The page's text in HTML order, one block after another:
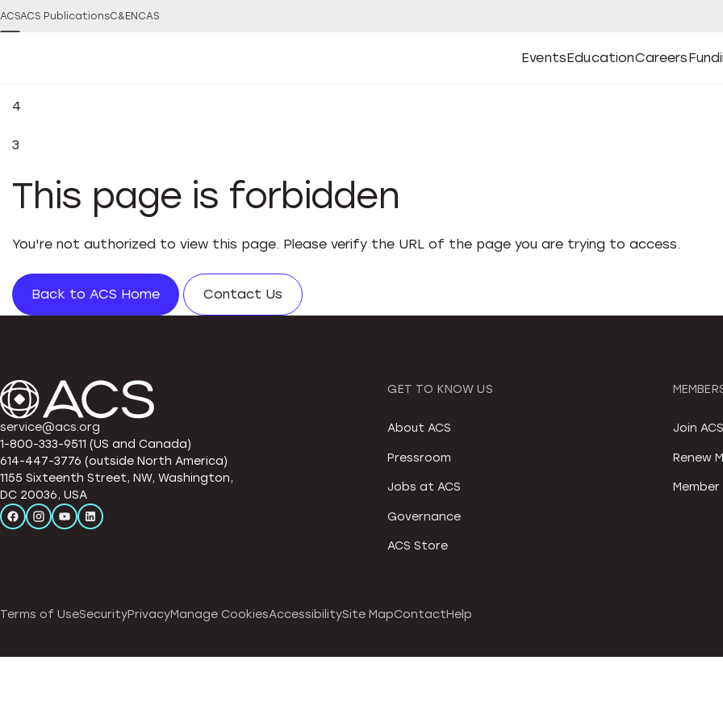
ACSACS PublicationsC&EN CAS
Events
Open
Events Submenu
Education
Open
Education Submenu
Careers
Open
CareersOpen
4
3
This page is forbidden
You're not authorized to view this page. Please verify the URL of the page you are trying to access.
Back to ACS Home Contact Us
service@acs.org
1-800-333-9511 (US and Canada)
614-447-3776 (outside North America)
1155 Sixteenth Street, NW, Washington,
DC 20036, USA
GET TO KNOW US
About ACS
Pressroom
Jobs at ACS
Governance
ACS Store
Join ACS
Renew
Terms of UseSecurityPrivacyManage CookiesAccessibilitySite MapContactHelp